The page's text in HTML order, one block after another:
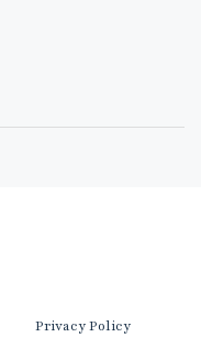
Privacy Policy